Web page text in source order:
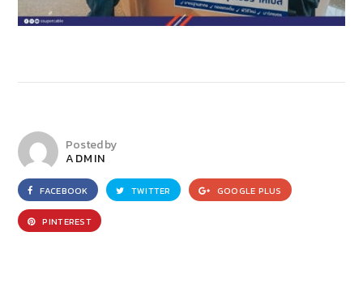
Posted by
ADMIN
FACEBOOK TWITTER GOOGLE PLUS
PINTEREST